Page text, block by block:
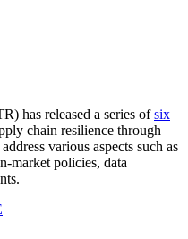
has released a series ofsix
chain resilience through
various aspects such as
market policies, data